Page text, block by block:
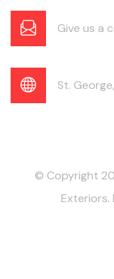
Give us a
St.
© Copyright
Exteriors.